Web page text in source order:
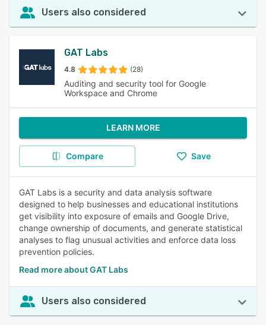
Users also considered
GAT Labs
4.8 (28)
Auditing and security tool for Google
Workspace and Chrome
LEARN MORE
Compare Save
GAT Labs is a security and data analysis software
designed to help businesses and educational institutions
get visibility into exposure of emails and Google Drive,
change ownership of documents, and generate statistical
analyses to flag unusual activities and enforce data loss
prevention policies.
Read more about GAT Labs
Users also considered